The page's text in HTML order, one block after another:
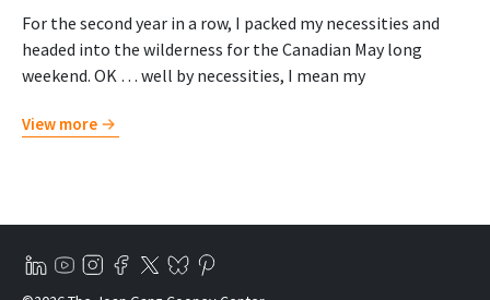
For the second year in a row, I packed my necessities and
headed into the wilderness for the Canadian May long
weekend. OK … well by necessities, I mean my
View more